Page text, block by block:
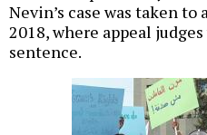
Nevin’s case was taken
2018, where appeal
sentence.